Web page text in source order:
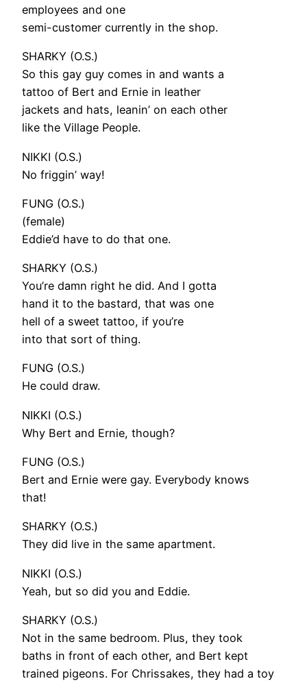
employees and one
semi-customer currently in the shop.
SHARKY (O.S.)
So this gay guy comes in and wants a
tattoo of Bert and Ernie in leather
jackets and hats, leanin’ on each other
like the Village People.
NIKKI (O.S.)
No friggin’ way!
FUNG (O.S.)
(female)
Eddie’d have to do that one.
SHARKY (O.S.)
You’re damn right he did. And I gotta
hand it to the bastard, that was one
hell of a sweet tattoo, if you’re
into that sort of thing.
FUNG (O.S.)
He could draw.
NIKKI (O.S.)
Why Bert and Ernie, though?
FUNG (O.S.)
Bert and Ernie were gay. Everybody knows
that!
SHARKY (O.S.)
They did live in the same apartment.
NIKKI (O.S.)
Yeah, but so did you and Eddie.
SHARKY (O.S.)
Not in the same bedroom. Plus, they took
baths in front of each other, and Bert kept
trained pigeons. For Chrissakes, they had a toy